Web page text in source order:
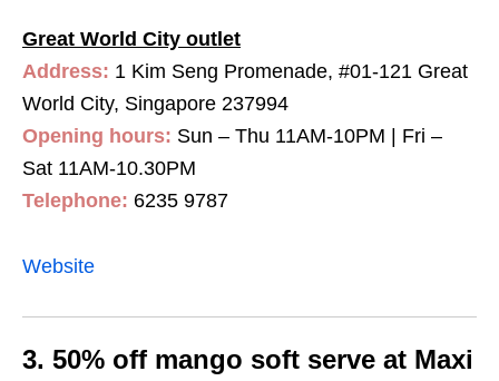
Great World City outlet
Address: 1 Kim Seng Promenade, #01-121 Great
World City, Singapore 237994
Opening hours: Sun – Thu 11AM-10PM | Fri –
Sat 11AM-10.30PM
Telephone: 6235 9787
Website
3. 50% off mango soft serve at Maxi